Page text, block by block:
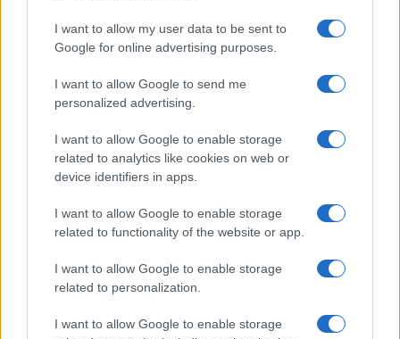
I want to allow my user data to be sent to
Google for online advertising purposes.
I want to allow Google to send me
personalized advertising.
I want to allow Google to enable storage
related to analytics like cookies on web or
device identifiers in apps.
I want to allow Google to enable storage
related to functionality of the website or app.
I want to allow Google to enable storage
related to personalization.
I want to allow Google to enable storage
Casa Magazine
Cineverse Magazine
Donne Magazine
Food Blog
Milano Notizie
Notizie.it
Pet Story
Sport Magazine